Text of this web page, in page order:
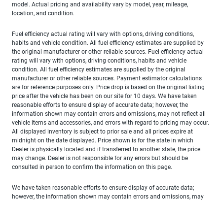
model. Actual pricing and availability vary by model, year, mileage,
location, and condition.
Fuel efficiency actual rating will vary with options, driving conditions,
habits and vehicle condition. All fuel efficiency estimates are supplied by
the original manufacturer or other reliable sources. Fuel efficiency actual
rating will vary with options, driving conditions, habits and vehicle
condition. All fuel efficiency estimates are supplied by the original
manufacturer or other reliable sources. Payment estimator calculations
are for reference purposes only. Price drop is based on the original listing
price after the vehicle has been on our site for 10 days. We have taken
reasonable efforts to ensure display of accurate data; however, the
information shown may contain errors and omissions, may not reflect all
vehicle items and accessories, and errors with regard to pricing may occur.
All displayed inventory is subject to prior sale and all prices expire at
midnight on the date displayed. Price shown is for the state in which
Dealer is physically located and if transferred to another state, the price
may change. Dealer is not responsible for any errors but should be
consulted in person to confirm the information on this page.
We have taken reasonable efforts to ensure display of accurate data;
however, the information shown may contain errors and omissions, may